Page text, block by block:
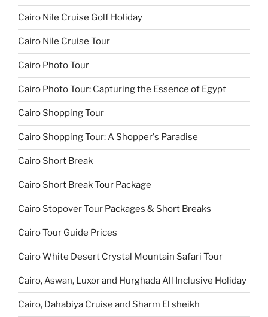
Cairo Nile Cruise Golf Holiday
Cairo Nile Cruise Tour
Cairo Photo Tour
Cairo Photo Tour: Capturing the Essence of Egypt
Cairo Shopping Tour
Cairo Shopping Tour: A Shopper's Paradise
Cairo Short Break
Cairo Short Break Tour Package
Cairo Stopover Tour Packages & Short Breaks
Cairo Tour Guide Prices
Cairo White Desert Crystal Mountain Safari Tour
Cairo, Aswan, Luxor and Hurghada All Inclusive Holiday
Cairo, Dahabiya Cruise and Sharm El sheikh